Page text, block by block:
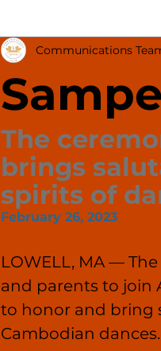
2020 2019
Communications
The
brings
spirits of
February 26, 2023
LOWELL, MA —
and parents to join
to honor and bring
Cambodian dances.